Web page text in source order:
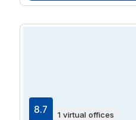
deliveries, client visits and
8.7 1 virtual offices